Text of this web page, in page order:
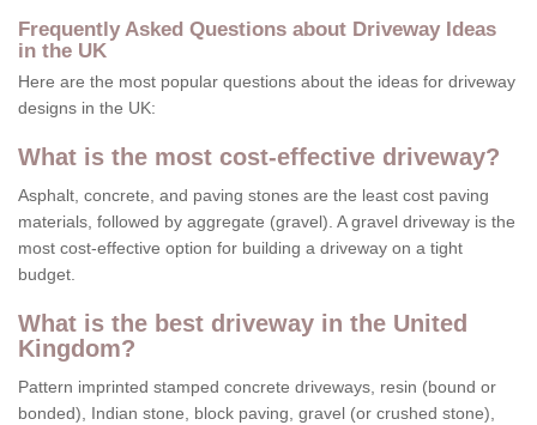
Frequently Asked Questions about Driveway Ideas
in the UK
Here are the most popular questions about the ideas for driveway
designs in the UK:
What is the most cost-effective driveway?
Asphalt, concrete, and paving stones are the least cost paving
materials, followed by aggregate (gravel). A gravel driveway is the
most cost-effective option for building a driveway on a tight
budget.
What is the best driveway in the United
Kingdom?
Pattern imprinted stamped concrete driveways, resin (bound or
bonded), Indian stone, block paving, gravel (or crushed stone),